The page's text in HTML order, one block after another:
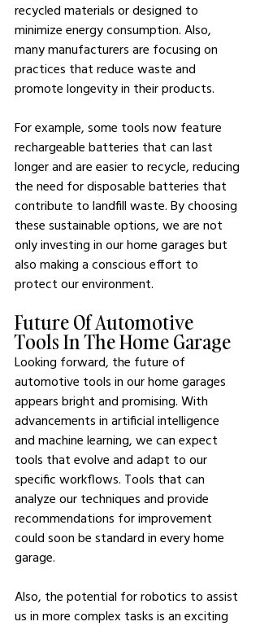
recycled materials or designed to
minimize energy consumption. Also,
many manufacturers are focusing on
practices that reduce waste and
promote longevity in their products.
For example, some tools now feature
rechargeable batteries that can last
longer and are easier to recycle, reducing
the need for disposable batteries that
contribute to landfill waste. By choosing
these sustainable options, we are not
only investing in our home garages but
also making a conscious effort to
protect our environment.
Future Of Automotive
Tools In The Home Garage
Looking forward, the future of
automotive tools in our home garages
appears bright and promising. With
advancements in artificial intelligence
and machine learning, we can expect
tools that evolve and adapt to our
specific workflows. Tools that can
analyze our techniques and provide
recommendations for improvement
could soon be standard in every home
garage.
Also, the potential for robotics to assist
us in more complex tasks is an exciting